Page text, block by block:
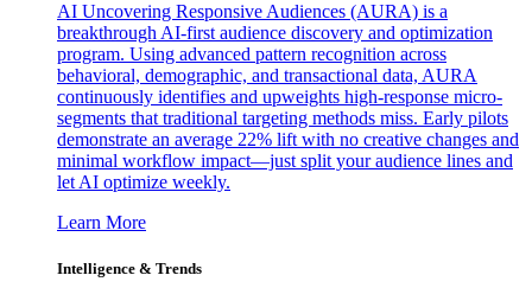
AI Uncovering Responsive Audiences (AURA) is a
breakthrough AI-first audience discovery and optimization
program. Using advanced pattern recognition across
behavioral, demographic, and transactional data, AURA
continuously identifies and upweights high-response micro-
segments that traditional targeting methods miss. Early pilots
demonstrate an average 22% lift with no creative changes and
minimal workflow impact—just split your audience lines and
let AI optimize weekly.
Learn More
Intelligence & Trends